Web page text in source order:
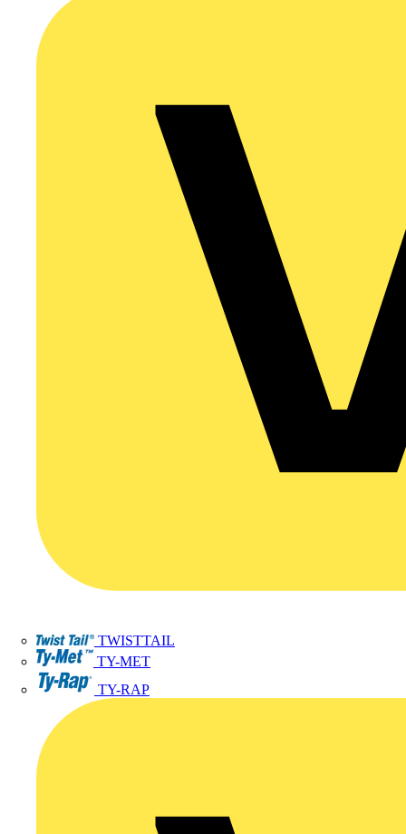
TWISTTAIL
TY-MET
TY-RAP